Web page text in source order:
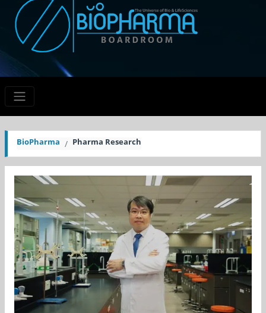
BioPharma Pharma Research